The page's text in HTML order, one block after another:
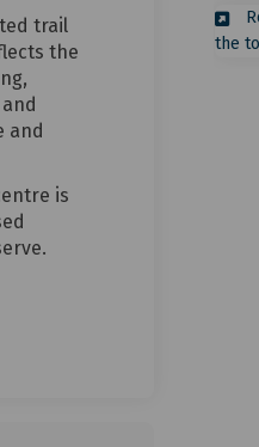
trail
the
and
is
the